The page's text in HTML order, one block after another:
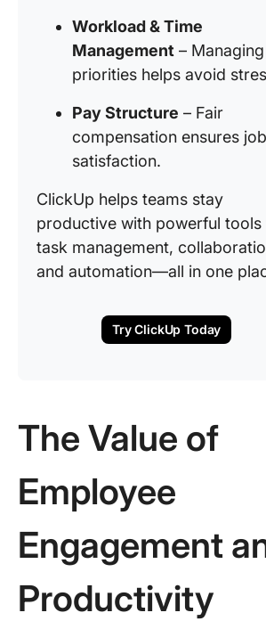
Workload & Time
Management – Managing
priorities helps avoid
Pay Structure – Fair
compensation ensures job
satisfaction.
ClickUp helps teams stay
productive with powerful
task management,
and automation—all in one
Try ClickUp Today
The Value of
Employee
Engagement
Productivity